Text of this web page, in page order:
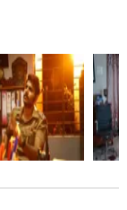
0: 0
1: 48